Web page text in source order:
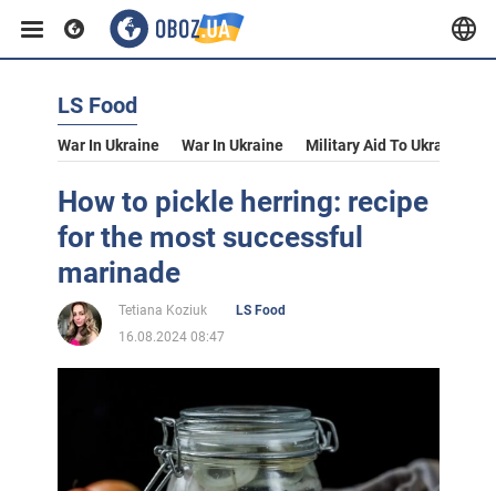
LS Food
War In Ukraine War In Ukraine Military Aid To Ukraine
How to pickle herring: recipe
for the most successful
marinade
Tetiana Koziuk
LS Food
16.08.2024 08:47